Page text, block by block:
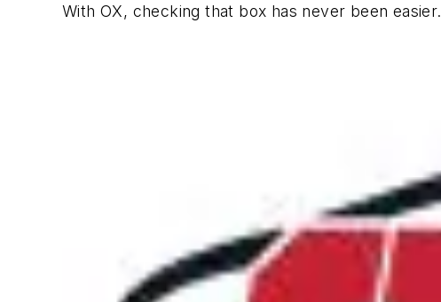
With OX, checking that box has never been easier.